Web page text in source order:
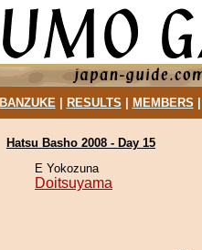
BANZUKE| RESULTS MEMBERS
Hatsu Basho 2008 - Day 15
E Yokozuna
Doitsuyama